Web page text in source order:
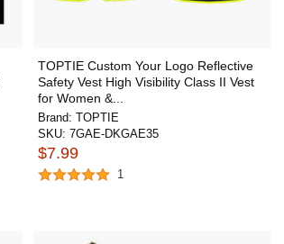
TOPTIE Custom Your Logo Reflective
Safety Vest High Visibility Class II Vest
for Women &...
Brand: TOPTIE
SKU: 7GAE-DKGAE35
$7.99
1